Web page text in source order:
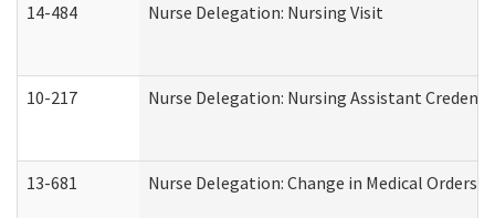
14-484 Nurse Delegation: Nursing Visit
10-217 Nurse Delegation: Nursing Assistant
13-681 Nurse Delegation: Change in Medical Orders